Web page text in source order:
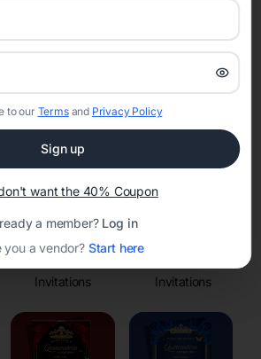
Invitations with
Tracking in
the party with unique customizable
invitation templates
Invitations
Invitations
to our Termsand Privacy Policy
Sign up
want the 40% Coupon
a member? Log in
you a vendor? Start here